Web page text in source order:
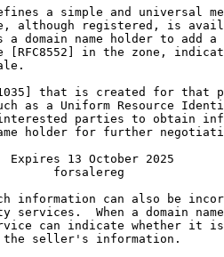
a simple and universal
although registered, is
a domain name holder to add a
[RFC8552] in the zone,
that is created for that
as a Uniform Resource
parties to obtain
holder for further
13 October 2025
forsalereg
information can also be
services.  When a domain
can indicate whether it
seller's information.